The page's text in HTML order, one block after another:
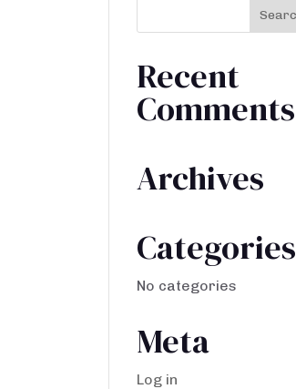
Recent
Comments
Archives
Categories
No categories
Meta
Log in